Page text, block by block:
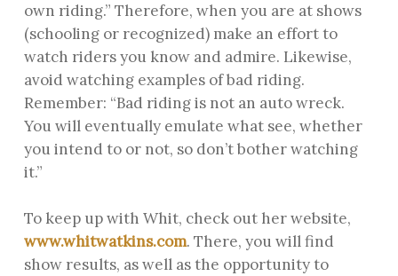
own riding.” Therefore, when you are at shows
(schooling or recognized) make an effort to
watch riders you know and admire. Likewise,
avoid watching examples of bad riding.
Remember: “Bad riding is not an auto wreck.
You will eventually emulate what see, whether
you intend to or not, so don’t bother watching
it.”
To keep up with Whit, check out her website,
www.whitwatkins.com. There, you will find
show results, as well as the opportunity to